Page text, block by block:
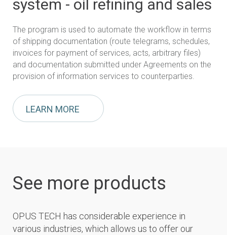
system - oil refining and sales
The program is used to automate the workflow in terms
of shipping documentation (route telegrams, schedules,
invoices for payment of services, acts, arbitrary files)
and documentation submitted under Agreements on the
provision of information services to counterparties.
LEARN MORE
See more products
OPUS TECH has considerable experience in
various industries, which allows us to offer our